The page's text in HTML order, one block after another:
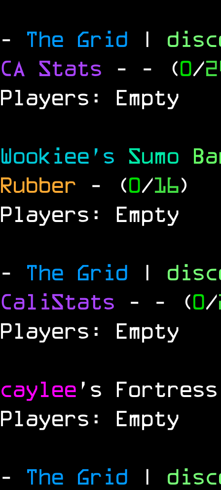
- The Grid |
CA Stats - - (0/
Players: Empty
Wookiee's Sumo
Rubber
- (0/16)
Players: Empty
- The Grid |
CaliStats - - (0/
Players: Empty
caylee 's
Players: Empty
- The Grid |